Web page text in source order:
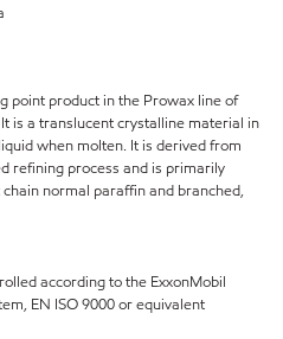
point product in the Prowax line of
is a translucent crystalline material in
when molten. It is derived from
refining process and is primarily
normal paraffin and branched,
according to the ExxonMobil
EN ISO 9000 or equivalent